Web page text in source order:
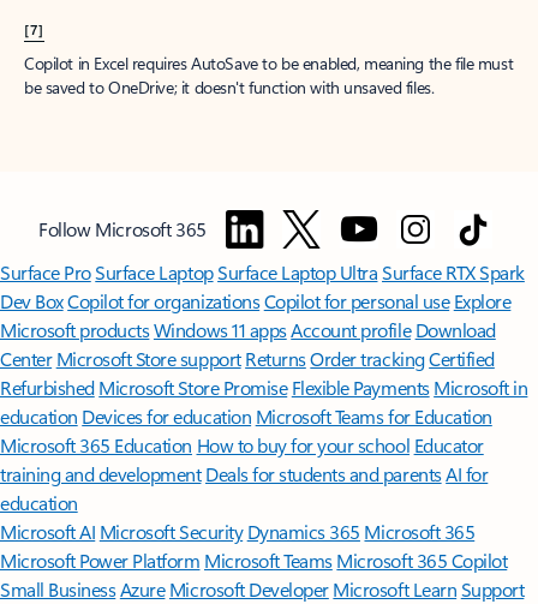
[7]
Copilot in Excel requires AutoSave to be enabled, meaning the file must
be saved to OneDrive; it doesn't function with unsaved files.
Follow Microsoft 365
Surface ProSurface LaptopSurface Laptop UltraSurface RTX Spark
Dev BoxCopilot for organizationsCopilot for personal use Explore
Microsoft productsWindows 11 appsAccount profile Download
Center Microsoft Store support ReturnsOrder trackingCertified
Refurbished Microsoft Store Promise Flexible Payments Microsoft in
education Devices for education Microsoft Teams for Education
Microsoft 365 Education How to buy for your school Educator
training and development Deals for students and parentsAI for
education
Microsoft AI Microsoft Security Dynamics 365 Microsoft 365
Microsoft Power Platform Microsoft TeamsMicrosoft 365 Copilot
Small BusinessAzure Microsoft DeveloperMicrosoft LearnSupport